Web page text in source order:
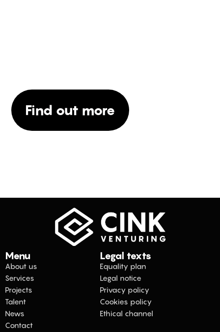
Find out more
Menu
About us
Services
Projects
Talent
News
Contact
Legal texts
Equality plan
Legal notice
Privacy policy
Cookies policy
Ethical channel